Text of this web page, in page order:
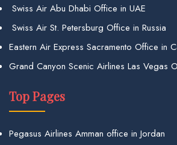
Swiss Air Abu Dhabi Office in UAE
Swiss Air St. Petersburg Office in Russia
Eastern Air Express Sacramento Office in
Grand Canyon Scenic Airlines Las Vegas
Top Pages
Pegasus Airlines Amman office in Jordan